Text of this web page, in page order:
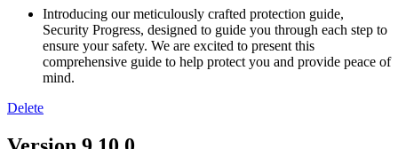
Introducing our meticulously crafted protection guide,
Security Progress, designed to guide you through each step to
ensure your safety. We are excited to present this
comprehensive guide to help protect you and provide peace of
mind.
Delete